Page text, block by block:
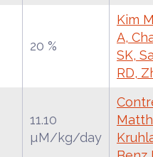
20 %
Kim
A,
SK,
RD,
11.10
µM/kg/day